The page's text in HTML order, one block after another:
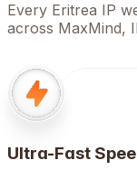
Every Eritrea IP
across MaxMind,
Ultra-Fast